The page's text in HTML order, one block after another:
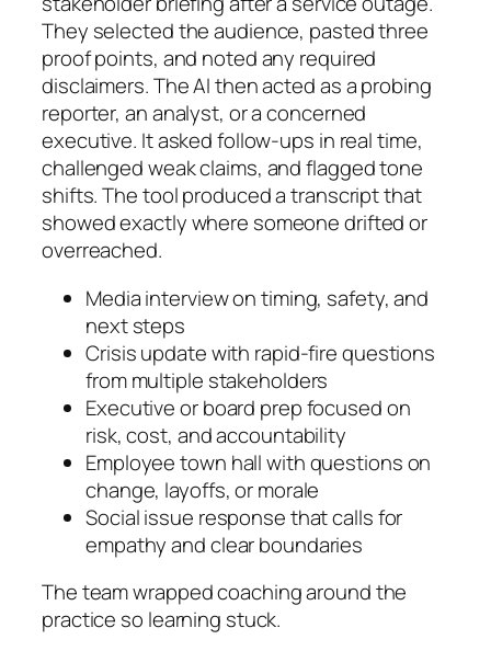
They selected the audience, pasted three
proof points, and noted any required
disclaimers. The AI then acted as a probing
reporter, an analyst, or a concerned
executive. It asked follow-ups in real time,
challenged weak claims, and flagged tone
shifts. The tool produced a transcript that
showed exactly where someone drifted or
overreached.
Media interview on timing, safety, and
next steps
Crisis update with rapid-fire questions
from multiple stakeholders
Executive or board prep focused on
risk, cost, and accountability
Employee town hall with questions on
change, layoffs, or morale
Social issue response that calls for
empathy and clear boundaries
The team wrapped coaching around the
practice so learning stuck.